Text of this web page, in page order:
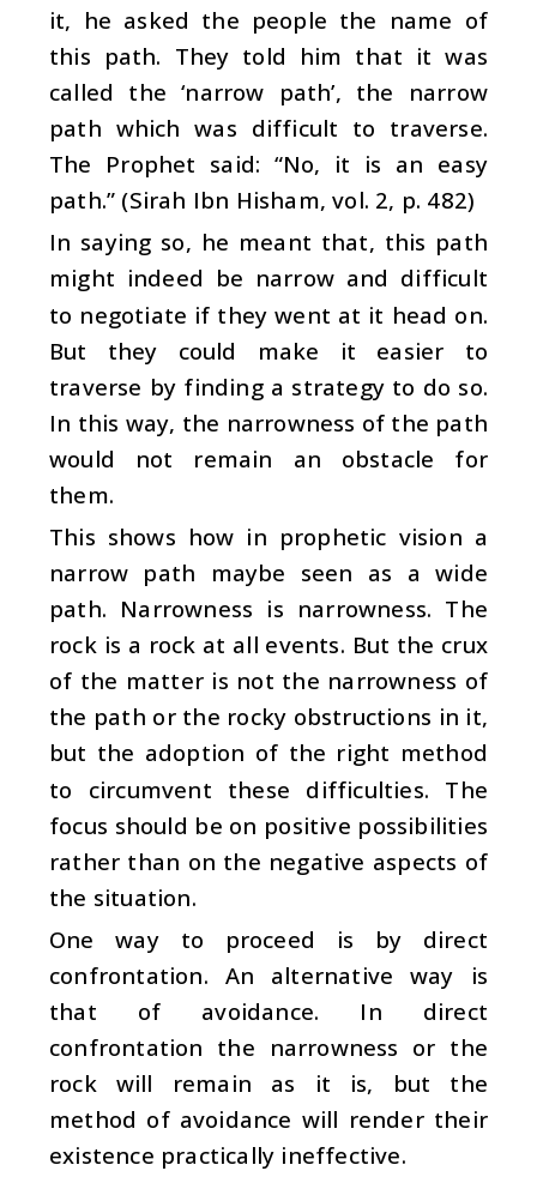
it, he asked the people the name of
this path. They told him that it was
called the ‘narrow path’, the narrow
path which was difficult to traverse.
The Prophet said: “No, it is an easy
path.” (Sirah Ibn Hisham, vol. 2, p. 482)
In saying so, he meant that, this path
might indeed be narrow and difficult
to negotiate if they went at it head on.
But they could make it easier to
traverse by finding a strategy to do so.
In this way, the narrowness of the path
would not remain an obstacle for
them.
This shows how in prophetic vision a
narrow path maybe seen as a wide
path. Narrowness is narrowness. The
rock is a rock at all events. But the crux
of the matter is not the narrowness of
the path or the rocky obstructions in it,
but the adoption of the right method
to circumvent these difficulties. The
focus should be on positive possibilities
rather than on the negative aspects of
the situation.
One way to proceed is by direct
confrontation. An alternative way is
that of avoidance. In direct
confrontation the narrowness or the
rock will remain as it is, but the
method of avoidance will render their
existence practically ineffective.